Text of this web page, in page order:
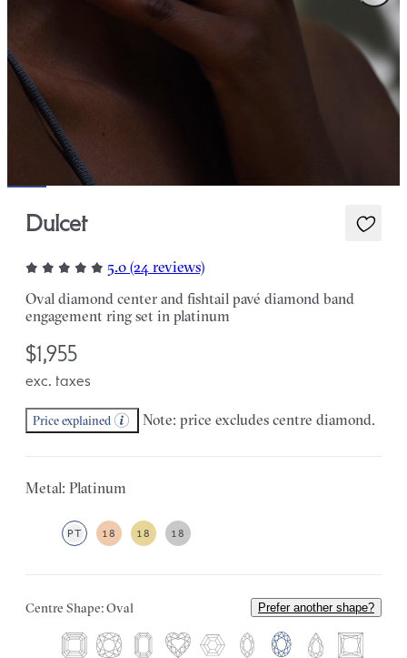
Dulcet
5.0 (24 reviews)
Oval diamond center and fishtail pavé diamond band
engagement ring set in platinum
$1,955
exc. taxes
Price explained Note: price excludes centre diamond.
Metal: Platinum
PT 18 18 18
Centre Shape: Oval Prefer another shape?